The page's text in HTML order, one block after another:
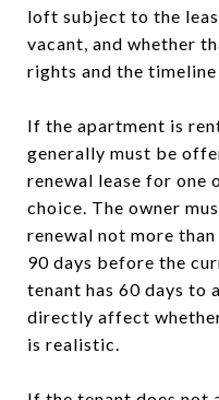
loft subject to the
vacant, and whether
rights and the
If the apartment is
generally must be
renewal lease for one
choice. The owner
renewal not more
90 days before the
tenant has 60 days to
directly affect
is realistic.